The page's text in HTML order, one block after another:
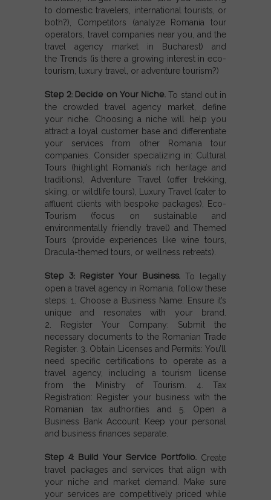
to domestic travelers, international tourists, or
both?), Competitors (analyze Romania tour
operators, travel companies near you, and the
travel agency market in Bucharest) and
the Trends (is there a growing interest in eco-
tourism, luxury travel, or adventure tourism?)
Step 2: Decide on Your Niche.To stand out in
the crowded travel agency market, define
your niche. Choosing a niche will help you
attract a loyal customer base and differentiate
your services from other Romania tour
companies. Consider specializing in: Cultural
Tours (highlight Romania’s rich heritage and
traditions),Adventure Travel (offer trekking,
skiing, or wildlife tours), Luxury Travel (cater to
affluent clients with bespoke packages), Eco-
Tourism (focus on sustainable and
environmentally friendly travel) and Themed
Tours (provide experiences like wine tours,
Dracula-themed tours, or wellness retreats).
Step 3: Register Your Business. To legally
open a travel agency in Romania, follow these
steps: 1. Choose a Business Name: Ensure it’s
unique and resonates with your brand.
2.
Register Your Company: Submit the
necessary documents to the Romanian Trade
Register. 3. Obtain Licenses and Permits: You’ll
need specific certifications to operate as a
travel agency, including a tourism license
from the Ministry of Tourism. 4. Tax
Registration: Register your business with the
Romanian tax authorities and 5. Open a
Business Bank Account: Keep your personal
and business finances separate.
Step 4: Build Your Service Portfolio. Create
travel packages and services that align with
your niche and market demand. Make sure
your services are competitively priced while